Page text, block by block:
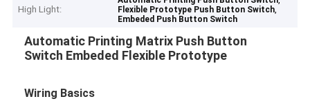
High Light: Flexible Prototype Push Button Switch,
Embeded Push Button Switch
Automatic Printing Matrix Push Button
Switch Embeded Flexible Prototype
Wiring Basics